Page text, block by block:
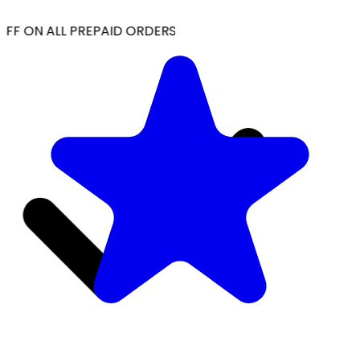
ON ALL PREPAID ORDERS